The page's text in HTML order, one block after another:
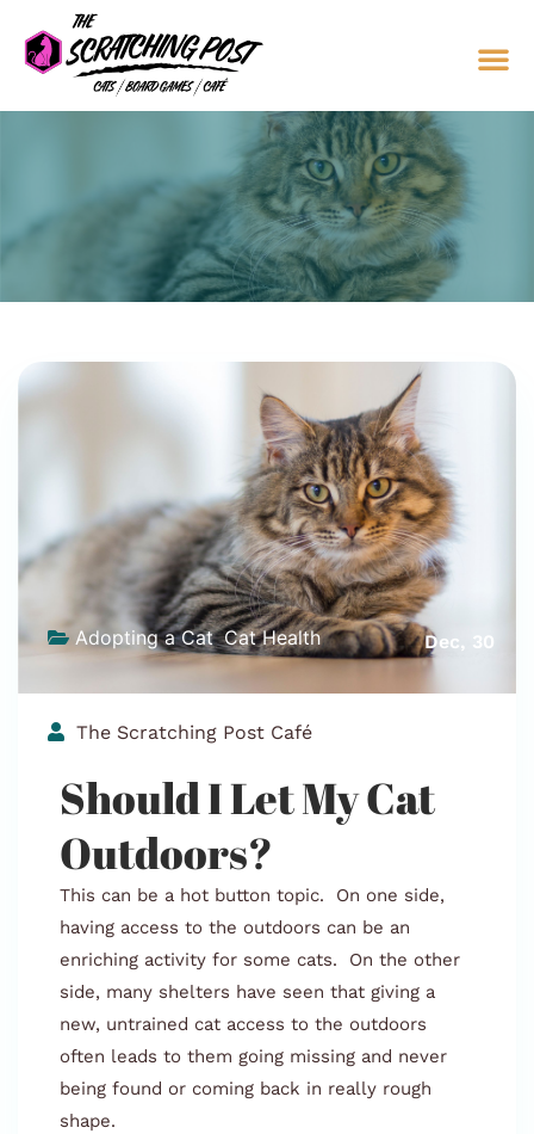
Adopting a Cat,Cat Health,
Stray Cat Info
Dec, 30
The Scratching Post Café
Should I Let My Cat
Outdoors?
This can be a hot button topic. On one side,
having access to the outdoors can be an
enriching activity for some cats. On the other
side, many shelters have seen that giving a
new, untrained cat access to the outdoors
often leads to them going missing and never
being found or coming back in really rough
shape.